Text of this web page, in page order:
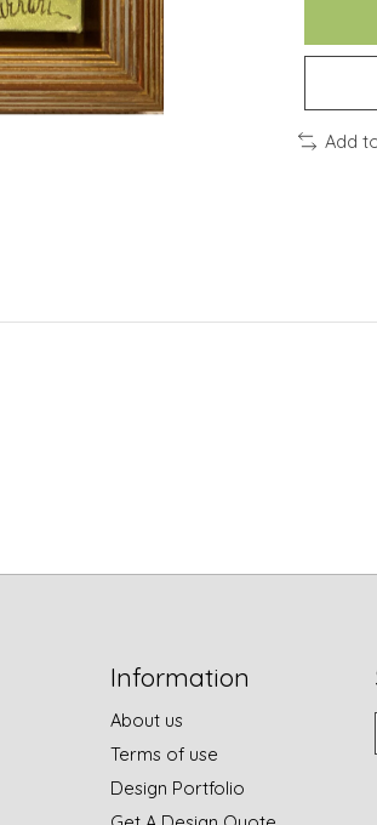
Add
Information
About us
Terms of use
Design Portfolio